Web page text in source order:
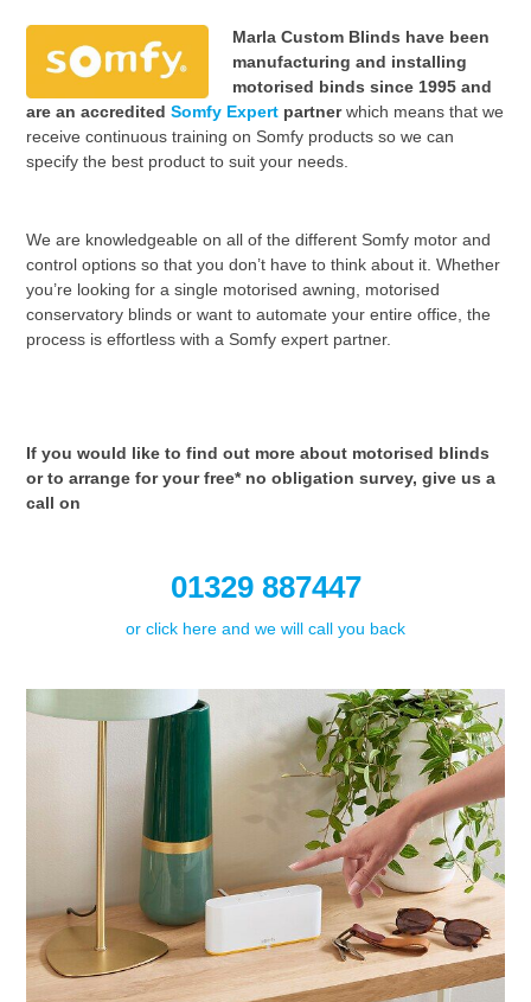
Marla Custom Blinds have been
manufacturing and installing
motorised binds since 1995 and
are an accreditedSomfy Expert partnerwhich means that we
receive continuous training on Somfy products so we can
specify the best product to suit your needs.
We are knowledgeable on all of the different Somfy motor and
control options so that you don’t have to think about it. Whether
you’re looking for a single motorised awning, motorised
conservatory blinds or want to automate your entire office, the
process is effortless with a Somfy expert partner.
If you would like to find out more about motorised blinds
or to arrange for your free* no obligation survey, give us a
call on
01329 887447
or click here and we will call you back